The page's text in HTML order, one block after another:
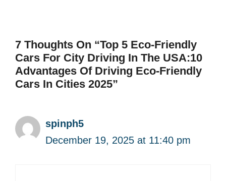
7 Thoughts On “Top 5 Eco-Friendly
Cars For City Driving In The USA:10
Advantages Of Driving Eco-Friendly
Cars In Cities 2025”
spinph5
December 19, 2025 at 11:40 pm